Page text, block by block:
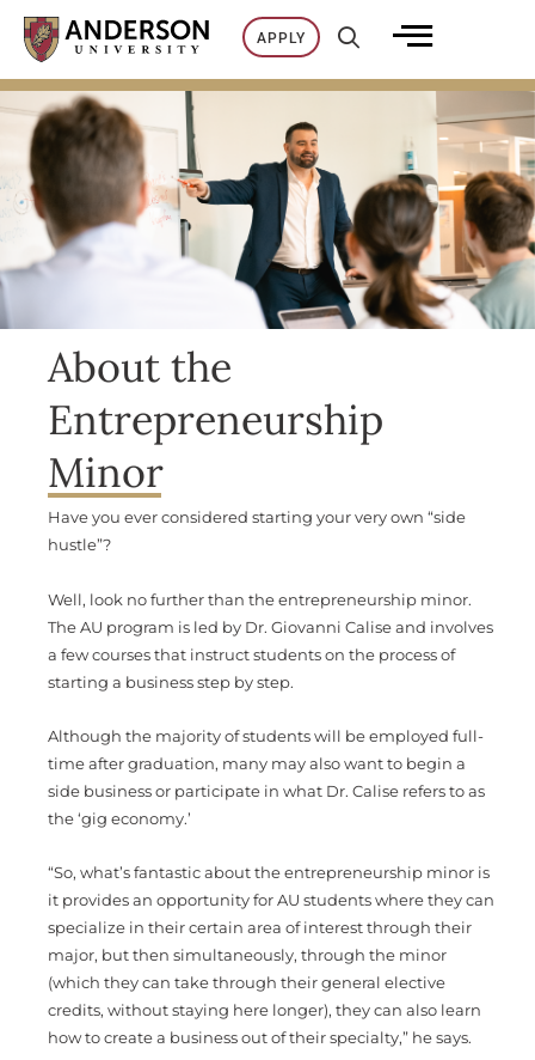
Skip
content
APPLY
About the
Entrepreneurship
Minor
Have you ever considered starting your very own “side
hustle”?
Well, look no further than the entrepreneurship minor.
The AU program is led by Dr. Giovanni Calise and involves
a few courses that instruct students on the process of
starting a business step by step.
Although the majority of students will be employed full-
time after graduation, many may also want to begin a
side business or participate in what Dr. Calise refers to as
the ‘gig economy.’
“So, what’s fantastic about the entrepreneurship minor is
it provides an opportunity for AU students where they can
specialize in their certain area of interest through their
major, but then simultaneously, through the minor
(which they can take through their general elective
credits, without staying here longer), they can also learn
how to create a business out of their specialty,” he says.